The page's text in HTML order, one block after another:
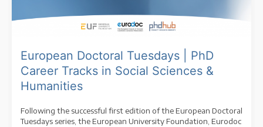
European Doctoral Tuesdays | PhD
Career Tracks in Social Sciences &
Humanities
Following the successful first edition of the European Doctoral
Tuesdays series, the European University Foundation, Eurodoc